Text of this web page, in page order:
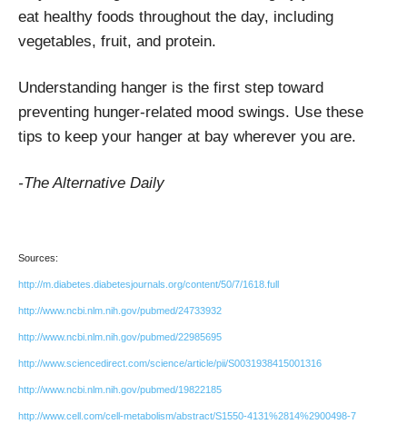
eat healthy foods throughout the day, including
vegetables, fruit, and protein.
Understanding hanger is the first step toward
preventing hunger-related mood swings. Use these
tips to keep your hanger at bay wherever you are.
-The Alternative Daily
Sources:
http://m.diabetes.diabetesjournals.org/content/50/7/1618.full
http://www.ncbi.nlm.nih.gov/pubmed/24733932
http://www.ncbi.nlm.nih.gov/pubmed/22985695
http://www.sciencedirect.com/science/article/pii/S0031938415001316
http://www.ncbi.nlm.nih.gov/pubmed/19822185
http://www.cell.com/cell-metabolism/abstract/S1550-4131%2814%2900498-7